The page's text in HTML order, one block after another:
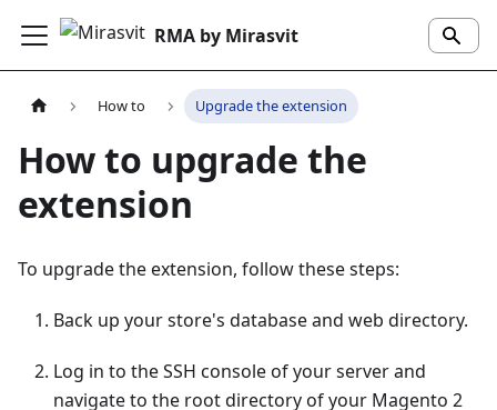
RMA by Mirasvit
How to Upgrade the extension
How to upgrade the
extension
To upgrade the extension, follow these steps:
Back up your store's database and web directory.
Log in to the SSH console of your server and
navigate to the root directory of your Magento 2